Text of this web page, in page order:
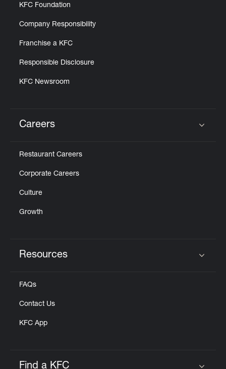
KFC Foundation
Company Responsibility
Franchise a KFC
Responsible Disclosure
KFC Newsroom
Careers
Restaurant Careers
Corporate Careers
Culture
Growth
Resources
FAQs
Contact Us
KFC App
Find a KFC